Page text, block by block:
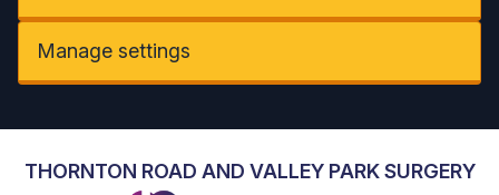
Manage settings
THORNTON ROAD AND VALLEY PARK SURGERY